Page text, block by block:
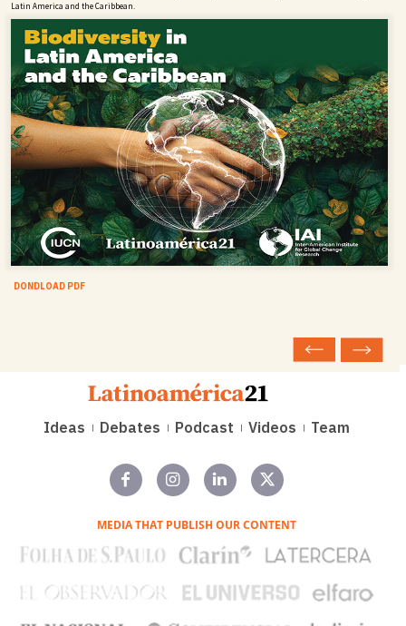
DONDLOAD PDF
Latin America and the Caribbean.
Ideas Debates Podcast Videos Team
MEDIA THAT PUBLISH OUR CONTENT